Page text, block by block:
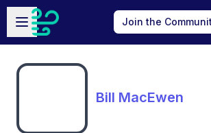
Skip to main content
Open sidebar
Join the
Bill MacEwen